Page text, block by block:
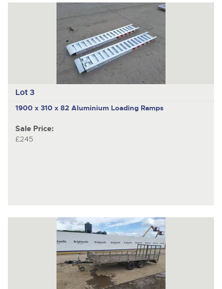
to
Lot 3
1900 x 310 x 82 Aluminium Loading Ramps
Sale Price:
£245